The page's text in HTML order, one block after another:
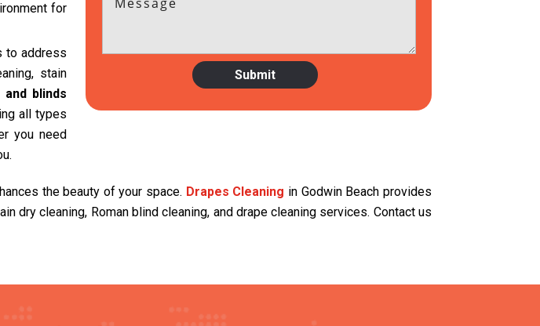
for
to address
stain
and blinds
all types
you need
the beauty of your space. Drapes Cleaning in Godwin Beach provides
dry cleaning, Roman blind cleaning, and drape cleaning services. Contact us